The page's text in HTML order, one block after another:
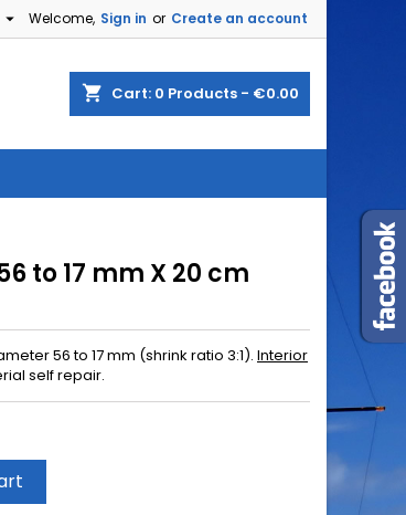
Welcome, Sign in or Create an account

shopping_cart Cart: 0 Products - €0.00
to 17 mm X 20 cm
56 to 17 mm (shrink ratio 3:1). Interior
selfrepair.